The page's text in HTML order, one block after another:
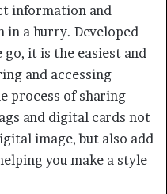
information and
a hurry. Developed
it is the easiest and
and accessing
process of sharing
and digital cards not
image, but also add
you make a style